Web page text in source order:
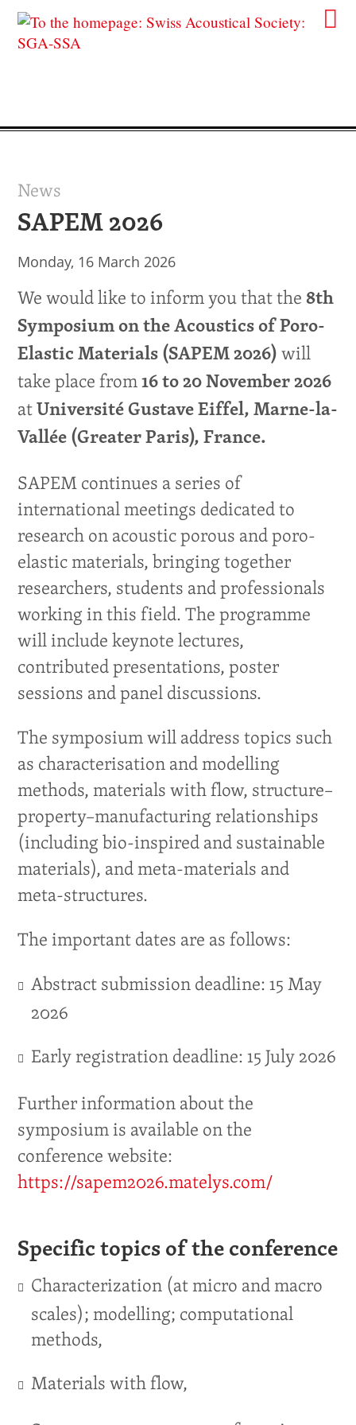
News
SAPEM 2026
Monday, 16 March 2026
We would like to inform you that the 8th
Symposium on the Acoustics of Poro-
Elastic Materials (SAPEM 2026) will
take place from16 to 20 November 2026
atUniversité Gustave Eiffel, Marne-la-
Vallée (Greater Paris), France.
SAPEM continues a series of
international meetings dedicated to
research on acoustic porous and poro-
elastic materials, bringing together
researchers, students and professionals
working in this field. The programme
will include keynote lectures,
contributed presentations, poster
sessions and panel discussions.
The symposium will address topics such
as characterisation and modelling
methods, materials with flow, structure–
property–manufacturing relationships
(including bio-inspired and sustainable
materials), and meta-materials and
meta-structures.
The important dates are as follows:
Abstract submission deadline: 15 May
2026
Early registration deadline: 15 July 2026
Further information about the
symposium is available on the
conference website:
https://sapem2026.matelys.com/
Specific topics of the conference
Characterization (at micro and macro
scales); modelling; computational
methods,
Materials with flow,